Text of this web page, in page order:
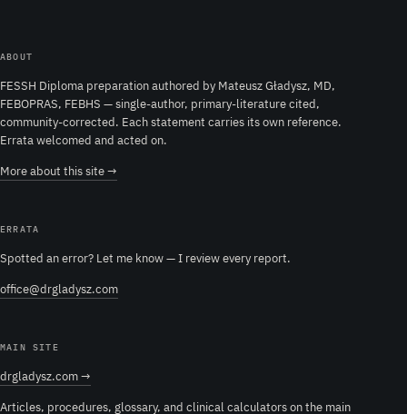
ABOUT
FESSH Diploma preparation authored by Mateusz Gładysz, MD,
FEBOPRAS, FEBHS — single-author, primary-literature cited,
community-corrected. Each statement carries its own reference.
Errata welcomed and acted on.
More about this site →
ERRATA
Spotted an error? Let me know — I review every report.
office@drgladysz.com
MAIN SITE
drgladysz.com →
Articles, procedures, glossary, and clinical calculators on the main